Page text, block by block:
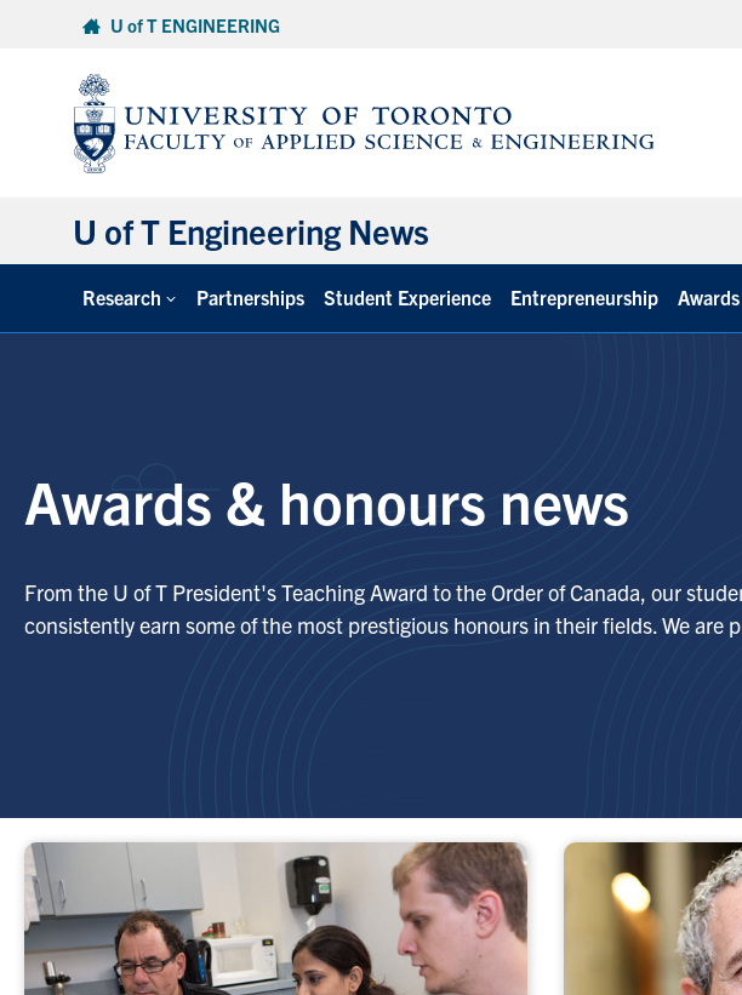
U of T ENGINEERING
U of T Engineering News
Research Partnerships Student Experience Entrepreneurship
Awards & honours news
From the U of T President's Teaching Award to the Order of Canada, our
consistently earn some of the most prestigious honours in their fields. We are